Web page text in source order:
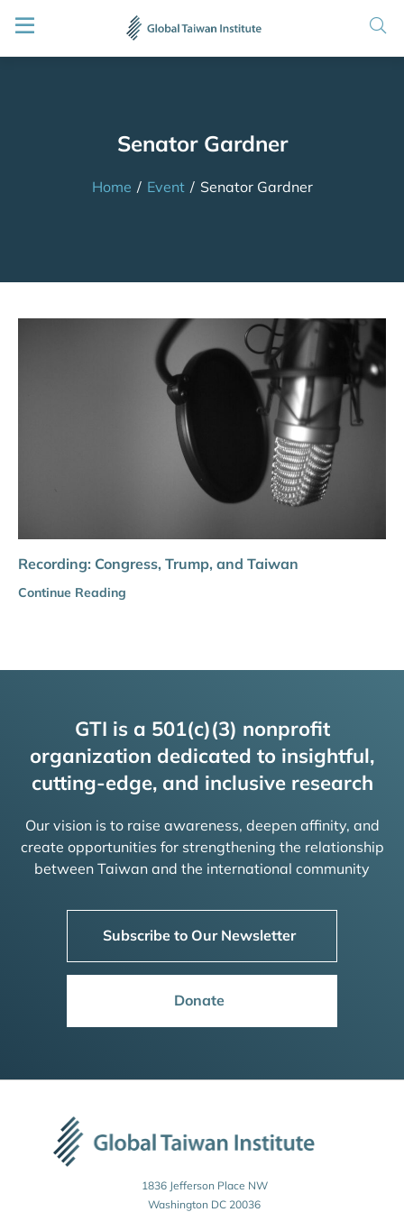
Senator Gardner
Home / Event / Senator Gardner
Recording: Congress, Trump, and Taiwan
Continue Reading
GTI is a 501(c)(3) nonprofit
organization dedicated to insightful,
cutting-edge, and inclusive research
Our vision is to raise awareness, deepen affinity, and
create opportunities for strengthening the relationship
between Taiwan and the international community
Subscribe to Our Newsletter
Donate
1836 Jefferson Place NW
Washington DC 20036